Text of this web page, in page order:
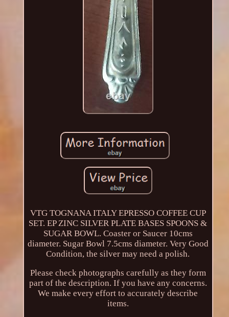
VTG TOGNANA ITALY EPRESSO COFFEE CUP
SET. EP ZINC SILVER PLATE BASES SPOONS &
SUGAR BOWL. Coaster or Saucer 10cms
diameter. Sugar Bowl 7.5cms diameter. Very Good
Condition, the silver may need a polish.
Please check photographs carefully as they form
part of the description. If you have any concerns.
We make every effort to accurately describe
items.